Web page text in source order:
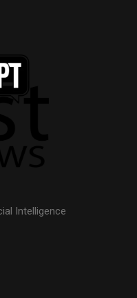
Intelligence